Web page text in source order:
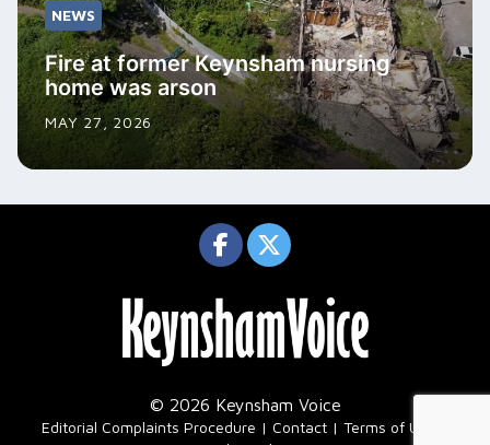
NEWS
Fire at former Keynsham nursing
home was arson
MAY 27, 2026
© 2026 Keynsham Voice
Editorial Complaints Procedure Contact Terms of Use